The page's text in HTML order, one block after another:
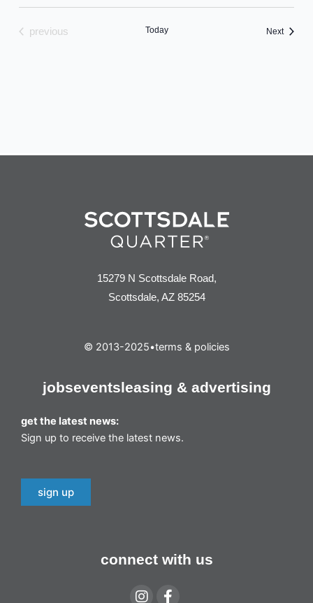
previous
Today NextEvents
15279 N Scottsdale Road,
Scottsdale, AZ 85254
© 2013-2025•terms & policies
jobseventsleasing & advertising
get the latest news:
Sign up to receive the latest news.
sign up
connect with us